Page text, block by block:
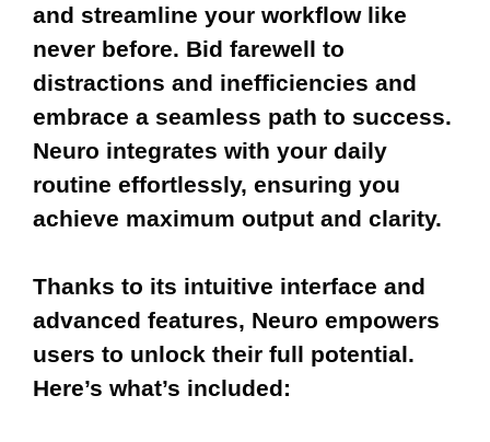
and streamline your workflow like
never before. Bid farewell to
distractions and inefficiencies and
embrace a seamless path to success.
Neuro integrates with your daily
routine effortlessly, ensuring you
achieve maximum output and clarity.
Thanks to its intuitive interface and
advanced features, Neuro empowers
users to unlock their full potential.
Here’s what’s included: